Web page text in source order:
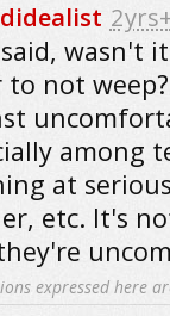
2yrs+
wasn't
to not
among
at
etc. It's
expressed here